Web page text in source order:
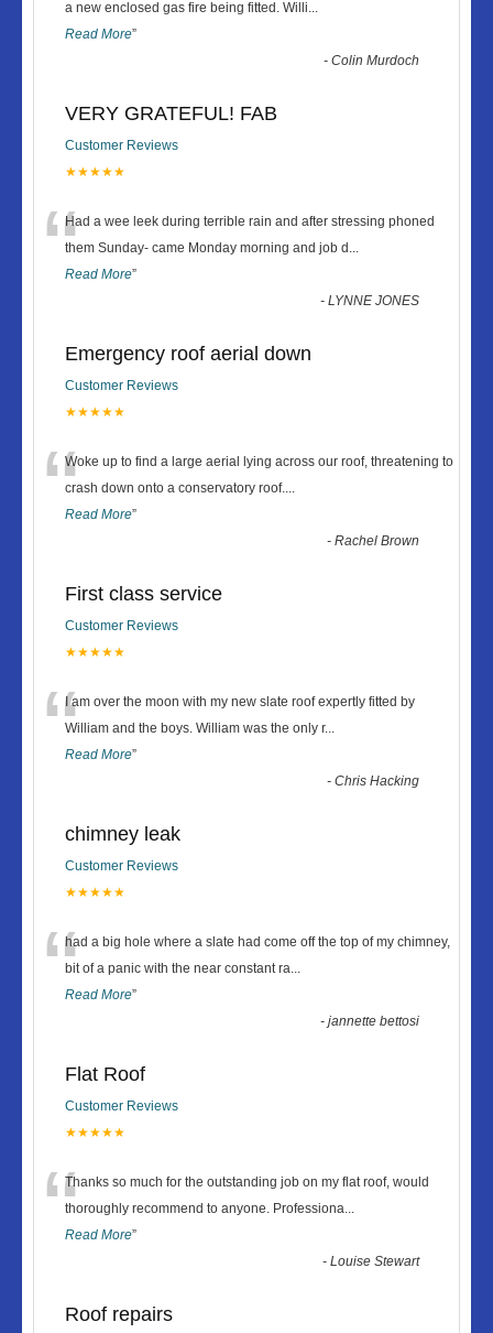
a new enclosed gas fire being fitted. Willi...
Read More”
-Colin Murdoch
VERY GRATEFUL! FAB
Customer Reviews
★★★★★
“Had a wee leek during terrible rain and after stressing phoned
them Sunday- came Monday morning and job d ...
Read More”
-LYNNE JONES
Emergency roof aerial down
Customer Reviews
★★★★★
“Woke up to find a large aerial lying across our roof, threatening to
crash down onto a conservatory roof....
Read More”
-Rachel Brown
First class service
Customer Reviews
★★★★★
“I am over the moon with my new slate roof expertly fitted by
William and the boys. William was the only r...
Read More”
-Chris Hacking
chimney leak
Customer Reviews
★★★★★
“had a big hole where a slate had come off the top of my chimney,
bit of a panic with the near constant ra...
Read More”
-jannette bettosi
Flat Roof
Customer Reviews
★★★★★
“Thanks so much for the outstanding job on my flat roof, would
thoroughly recommend to anyone. Professiona...
Read More”
-Louise Stewart
Roof repairs